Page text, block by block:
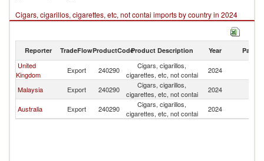
Cigars, cigarillos, cigarettes, etc, not contai imports by country in 2024
Reporter TradeFlowProductCodeProduct Description Year Partner
United
Kingdom
Export 240290
Cigars, cigarillos,
cigarettes, etc, not contai
2024
Malaysia
Export 240290
Cigars, cigarillos,
cigarettes, etc, not contai
2024
Australia
Export 240290
Cigars, cigarillos,
cigarettes, etc, not contai
2024